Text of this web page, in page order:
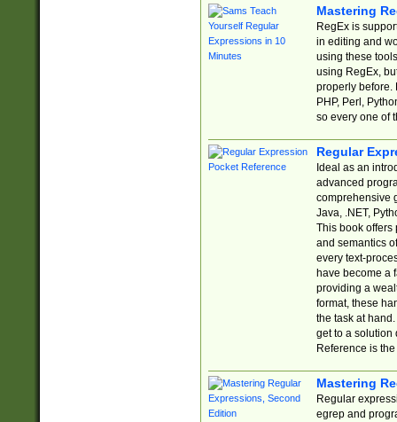
Mastering
RegEx is
in editing and
using these
using RegEx,
properly before.
PHP, Perl,
so every one of
Regular
Ideal as an
advanced
comprehensive
Java, .NET,
This book offers
and semantics
every text-
have become a
providing a
format, these
the task at
get to a solution
Reference is
Mastering
Regular
egrep and